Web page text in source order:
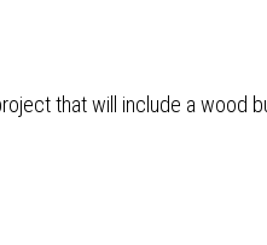
that will include a wood